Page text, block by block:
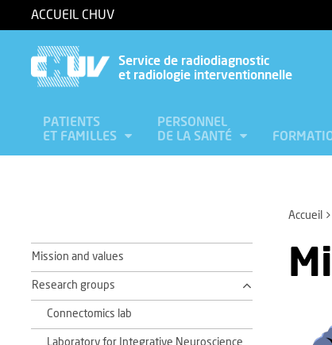
ACCUEIL CHUV
Service de radiodiagnostic
et radiologie interventionnelle
PATIENTS
ET FAMILLES
PERSONNEL
DE LA SANTÉ
Accueil
Mission and values
Research groups
Connectomics lab
Laboratory for Integrative Neuroscience